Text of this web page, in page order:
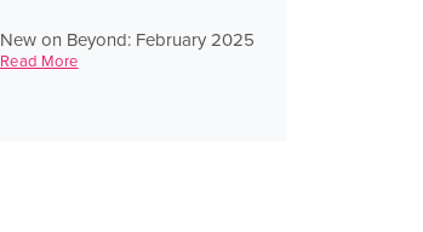
New on Beyond: February 2025
Read More